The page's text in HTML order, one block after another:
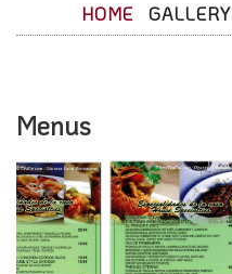
HOME GALLERY
Menus